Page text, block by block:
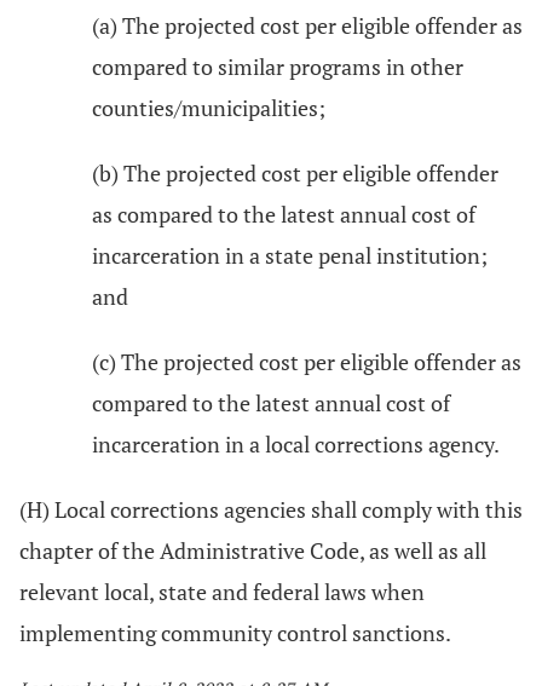
(a) The projected cost per eligible offender as
compared to similar programs in other
counties/municipalities;
(b) The projected cost per eligible offender
as compared to the latest annual cost of
incarceration in a state penal institution;
and
(c) The projected cost per eligible offender as
compared to the latest annual cost of
incarceration in a local corrections agency.
(H) Local corrections agencies shall comply with this
chapter of the Administrative Code, as well as all
relevant local, state and federal laws when
implementing community control sanctions.